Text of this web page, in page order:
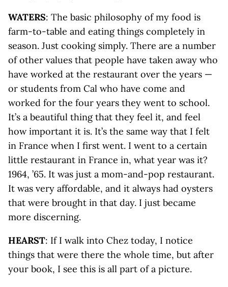
WATERS: The basic philosophy of my food is
farm-to-table and eating things completely in
season. Just cooking simply. There are a number
of other values that people have taken away who
have worked at the restaurant over the years —
or students from Cal who have come and
worked for the four years they went to school.
It’s a beautiful thing that they feel it, and feel
how important it is. It’s the same way that I felt
in France when I first went. I went to a certain
little restaurant in France in, what year was it?
1964, ’65. It was just a mom-and-pop restaurant.
It was very affordable, and it always had oysters
that were brought in that day. I just became
more discerning.
HEARST: If I walk into Chez today, I notice
things that were there the whole time, but after
your book, I see this is all part of a picture.